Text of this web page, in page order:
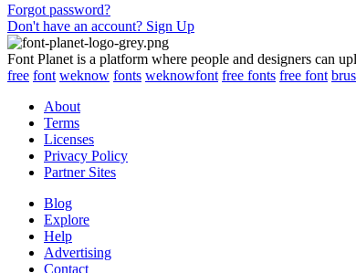
Forgot password?
Don't have an account? Sign Up
Font Planet is a platform where people and designers can
free font weknow fonts weknowfont free fonts free font
About
Terms
Licenses
Privacy Policy
Partner Sites
Blog
Explore
Help
Advertising
Contact